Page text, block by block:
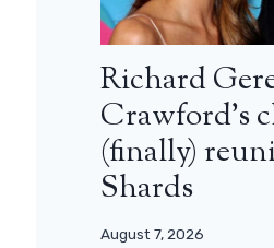
Richard
Crawford’s
(finally)
Shards
August 7, 2026